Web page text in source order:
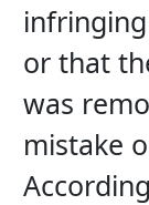
or that
was
mistake